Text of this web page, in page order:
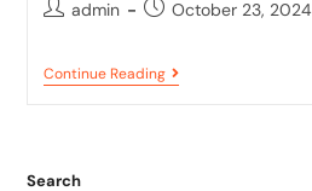
admin October 23, 2024
Continue Reading
Search